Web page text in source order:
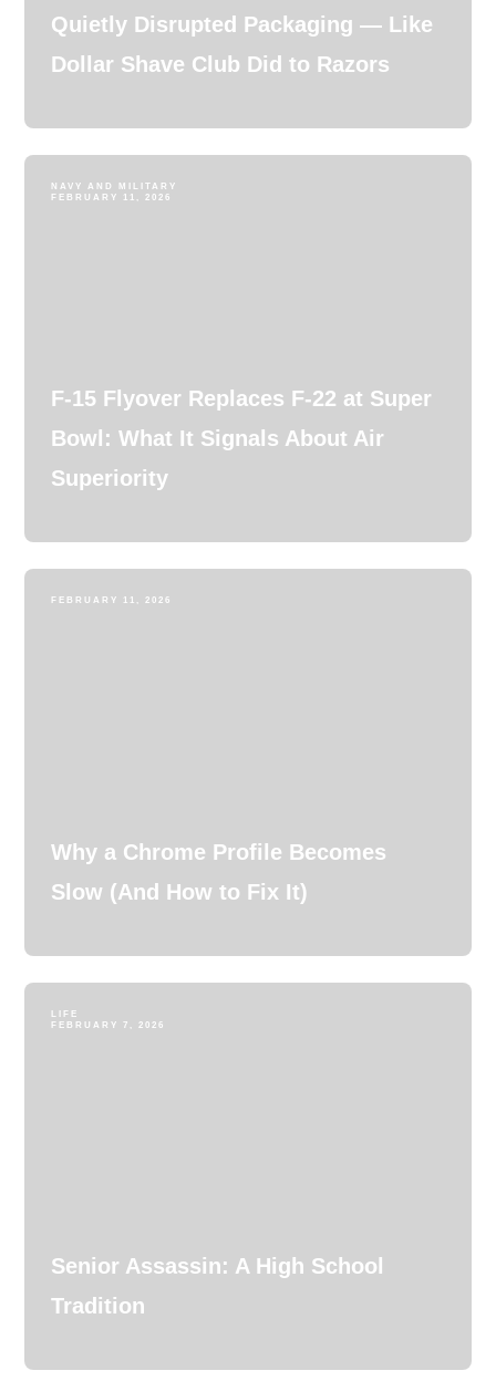
Quietly Disrupted Packaging — Like
Dollar Shave Club Did to Razors
NAVY AND MILITARY
FEBRUARY 11, 2026
F-15 Flyover Replaces F-22 at Super
Bowl: What It Signals About Air
Superiority
FEBRUARY 11, 2026
Why a Chrome Profile Becomes
Slow (And How to Fix It)
LIFE
FEBRUARY 7, 2026
Senior Assassin: A High School
Tradition